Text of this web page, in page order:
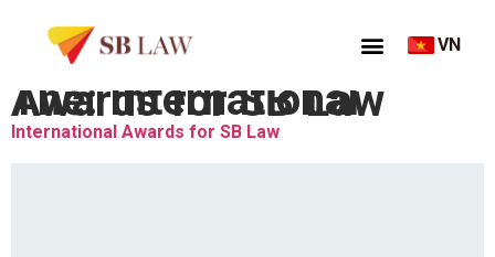
VN
Thẻ:
International Awards for SB Law
International Awards for SB Law